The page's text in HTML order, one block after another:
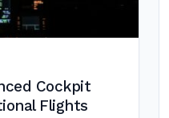
Cockpit
Flights